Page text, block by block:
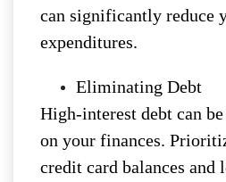
can significantly reduce
expenditures.
Eliminating Debt
High-interest debt can
on your finances.
credit card balances and